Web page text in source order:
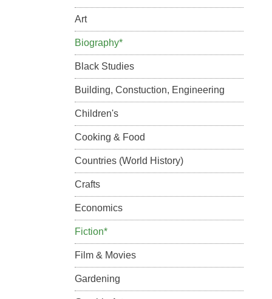
Art
Biography*
Black Studies
Building, Constuction, Engineering
Children's
Cooking & Food
Countries (World History)
Crafts
Economics
Fiction*
Film & Movies
Gardening